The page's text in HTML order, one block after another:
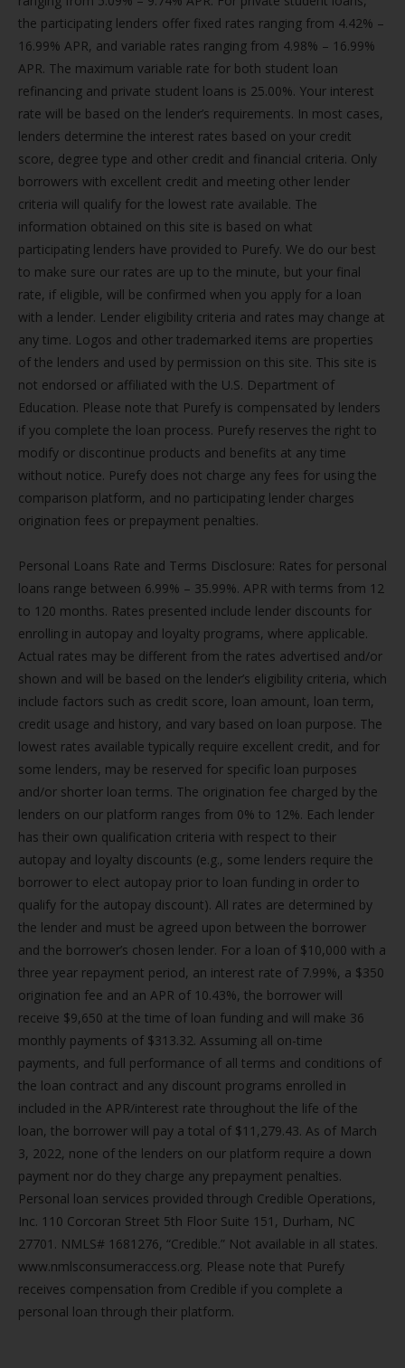
the participating lenders offer fixed rates ranging from 4.42% –
16.99% APR, and variable rates ranging from 4.98% – 16.99%
APR. The maximum variable rate for both student loan
refinancing and private student loans is 25.00%. Your interest
rate will be based on the lender’s requirements. In most cases,
lenders determine the interest rates based on your credit
score, degree type and other credit and financial criteria. Only
borrowers with excellent credit and meeting other lender
criteria will qualify for the lowest rate available. The
information obtained on this site is based on what
participating lenders have provided to Purefy. We do our best
to make sure our rates are up to the minute, but your final
rate, if eligible, will be confirmed when you apply for a loan
with a lender. Lender eligibility criteria and rates may change at
any time. Logos and other trademarked items are properties
of the lenders and used by permission on this site. This site is
not endorsed or affiliated with the U.S. Department of
Education. Please note that Purefy is compensated by lenders
if you complete the loan process. Purefy reserves the right to
modify or discontinue products and benefits at any time
without notice. Purefy does not charge any fees for using the
comparison platform, and no participating lender charges
origination fees or prepayment penalties.
Personal Loans Rate and Terms Disclosure: Rates for personal
loans range between 6.99% – 35.99%. APR with terms from 12
to 120 months. Rates presented include lender discounts for
enrolling in autopay and loyalty programs, where applicable.
Actual rates may be different from the rates advertised and/or
shown and will be based on the lender’s eligibility criteria, which
include factors such as credit score, loan amount, loan term,
credit usage and history, and vary based on loan purpose. The
lowest rates available typically require excellent credit, and for
some lenders, may be reserved for specific loan purposes
and/or shorter loan terms. The origination fee charged by the
lenders on our platform ranges from 0% to 12%. Each lender
has their own qualification criteria with respect to their
autopay and loyalty discounts (e.g., some lenders require the
borrower to elect autopay prior to loan funding in order to
qualify for the autopay discount). All rates are determined by
the lender and must be agreed upon between the borrower
and the borrower’s chosen lender. For a loan of $10,000 with a
three year repayment period, an interest rate of 7.99%, a $350
origination fee and an APR of 10.43%, the borrower will
receive $9,650 at the time of loan funding and will make 36
monthly payments of $313.32. Assuming all on-time
payments, and full performance of all terms and conditions of
the loan contract and any discount programs enrolled in
included in the APR/interest rate throughout the life of the
loan, the borrower will pay a total of $11,279.43. As of March
3, 2022, none of the lenders on our platform require a down
payment nor do they charge any prepayment penalties.
Personal loan services provided through Credible Operations,
Inc. 110 Corcoran Street 5th Floor Suite 151, Durham, NC
27701. NMLS# 1681276, “Credible.” Not available in all states.
www.nmlsconsumeraccess.org. Please note that Purefy
receives compensation from Credible if you complete a
personal loan through their platform.